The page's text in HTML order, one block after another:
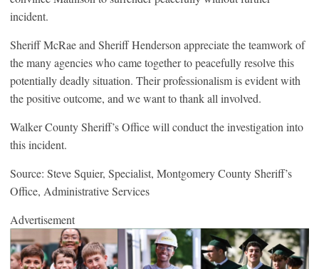
incident.
Sheriff McRae and Sheriff Henderson appreciate the teamwork of
the many agencies who came together to peacefully resolve this
potentially deadly situation. Their professionalism is evident with
the positive outcome, and we want to thank all involved.
Walker County Sheriff’s Office will conduct the investigation into
this incident.
Source: Steve Squier, Specialist, Montgomery County Sheriff’s
Office, Administrative Services
Advertisement